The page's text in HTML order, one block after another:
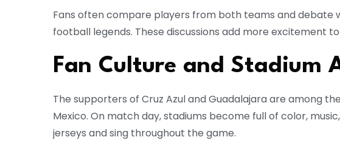
Fans often compare players from both teams and debate
football legends. These discussions add more excitement
Fan Culture and Stadium
The supporters of Cruz Azul and Guadalajara are among
Mexico. On match day, stadiums become full of color,
jerseys and sing throughout the game.